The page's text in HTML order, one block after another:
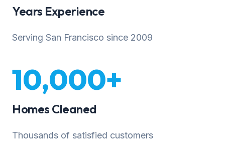
Years Experience
Serving San Francisco since 2009
10,000+
Homes Cleaned
Thousands of satisfied customers